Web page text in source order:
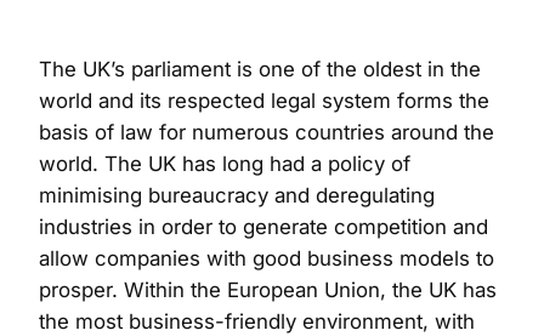
The UK’s parliament is one of the oldest in the
world and its respected legal system forms the
basis of law for numerous countries around the
world. The UK has long had a policy of
minimising bureaucracy and deregulating
industries in order to generate competition and
allow companies with good business models to
prosper. Within the European Union, the UK has
the most business-friendly environment, with